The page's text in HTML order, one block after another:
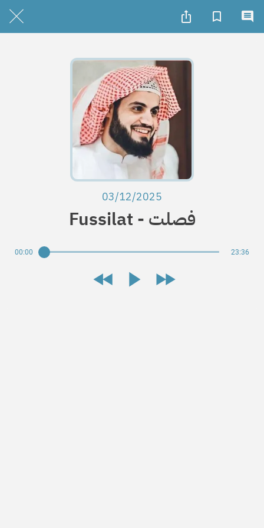
03/12/2025
Fussilat - فصلت
00:00 23:36